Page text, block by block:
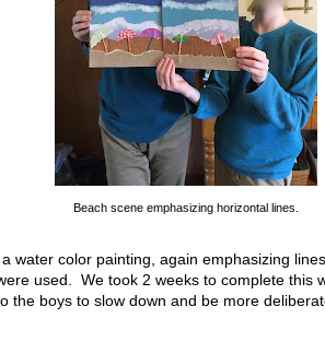
Beach scene emphasizing horizontal lines.
water color painting, again emphasizing
used. We took 2 weeks to complete this
the boys to slow down and be more